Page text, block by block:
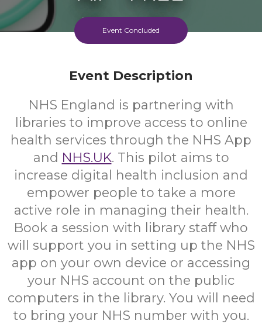
Ages
Event Concluded
Event Description
NHS England is partnering with
libraries to improve access to online
health services through the NHS App
and NHS.UK. This pilot aims to
increase digital health inclusion and
empower people to take a more
active role in managing their health.
Book a session with library staff who
will support you in setting up the NHS
app on your own device or accessing
your NHS account on the public
computers in the library. You will need
to bring your NHS number with you.